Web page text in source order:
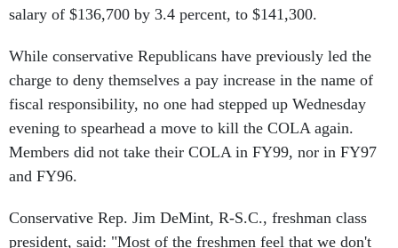
salary of $136,700 by 3.4 percent, to $141,300.
While conservative Republicans have previously led the
charge to deny themselves a pay increase in the name of
fiscal responsibility, no one had stepped up Wednesday
evening to spearhead a move to kill the COLA again.
Members did not take their COLA in FY99, nor in FY97
and FY96.
Conservative Rep. Jim DeMint, R-S.C., freshman class
president, said: "Most of the freshmen feel that we don't